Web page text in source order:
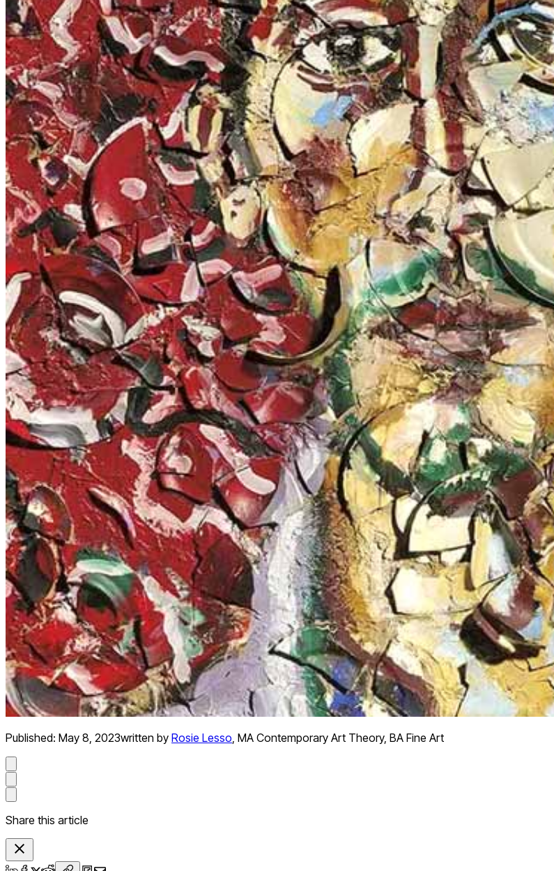
Published: May 8, 2023written by Rosie Lesso, MA Contemporary Art Theory, BA Fine Art
Share this article